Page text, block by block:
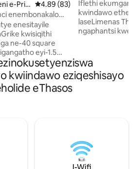
e-Prin 4.89 kumlinganiselo
4.89 (83)
enembonakalo
enesitayile
kwisiqithi
ne-40 square
eyi-1.5
nokutshona
Ibhafu
enento
igumbi lokuhlala
Iifestile
zineminatha
Iflethi
kwindawo ethe
laseLimenas
ngaphantsi
ne-Ardess"
150 ukusuka
lokuhlala, igumbi
impahla, isixhobo
yombane.
kwiindawo eziqeshisayo
eThasos